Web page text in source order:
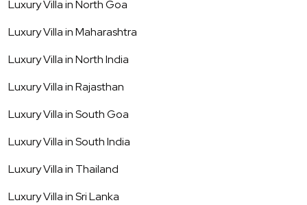
Luxury Villa inNorth Goa
Luxury Villa inMaharashtra
Luxury Villa inNorth India
Luxury Villa inRajasthan
Luxury Villa inSouth Goa
Luxury Villa inSouth India
Luxury Villa in Thailand
Luxury Villa inSri Lanka